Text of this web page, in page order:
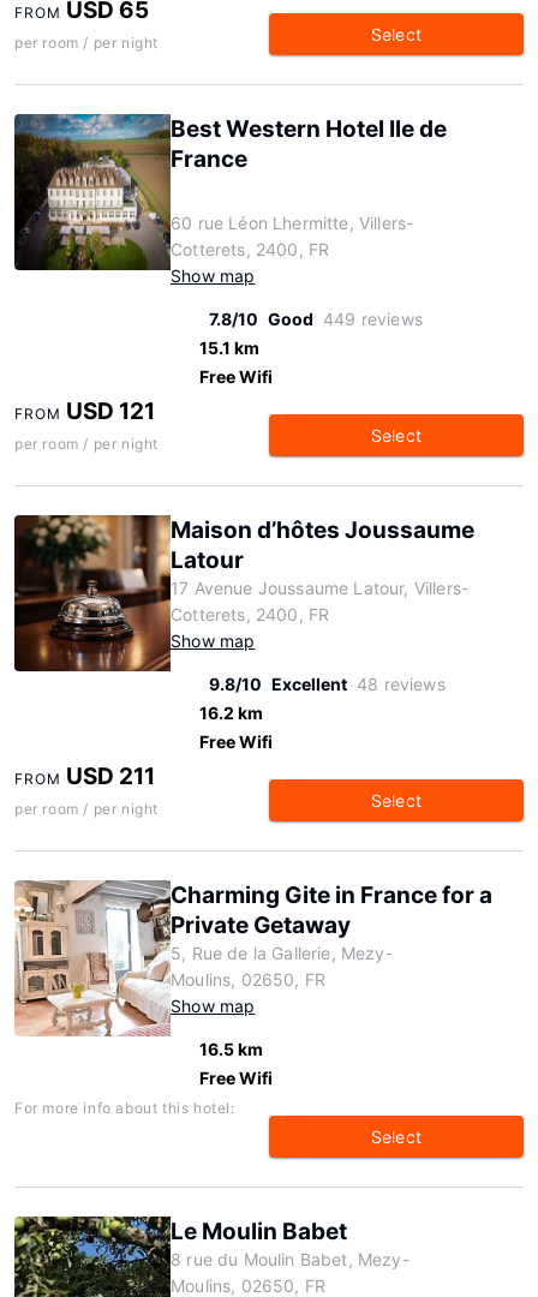
FROM USD 65
per room / per night Select
Best Western Hotel Ile de
France
60 rue Léon Lhermitte, Villers-
Cotterets, 2400, FR
Show map
7.8/10 Good 449 reviews
15.1 km
Free Wifi
FROM USD 121
per room / per night Select
Maison d’hôtes Joussaume
Latour
17 Avenue Joussaume Latour, Villers-
Cotterets, 2400, FR
Show map
9.8/10 Excellent 48 reviews
16.2 km
Free Wifi
FROM USD 211
per room / per night Select
Charming Gite in France for a
Private Getaway
5, Rue de la Gallerie, Mezy-
Moulins, 02650, FR
Show map
16.5 km
Free Wifi
For more info about this hotel:
Select
Le Moulin Babet
8 rue du Moulin Babet, Mezy-
Moulins, 02650, FR